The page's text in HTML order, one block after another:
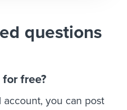
questions
free?
account, you can post